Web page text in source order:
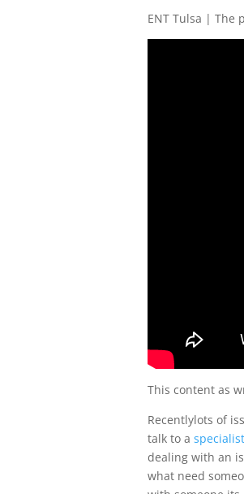
ENT Tulsa | The
This content as
Recentlylots of
talk to a specialist
dealing with an
what need